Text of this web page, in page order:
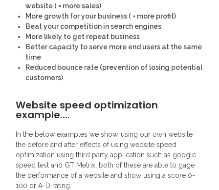
website ( = more sales)
More growth for your business ( = more profit)
Beat your competition in search engines
More likely to get repeat business
Better capacity to serve more end users at the same
time
Reduced bounce rate (prevention of losing potential
customers)
Website speed optimization
example....
In the below examples we show, using our own website
the before and after effects of using website speed
optimization using third party application such as google
speed test and GT Metrix, both of these are able to gage
the performance of a website and show using a score 0-
100 or A-D rating.